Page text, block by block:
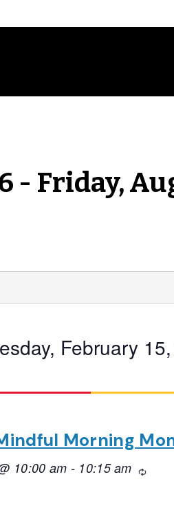
- Friday,
February
Morning
10:00 am - 10:15 am